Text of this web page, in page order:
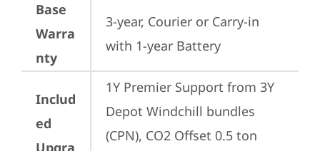
Base
Warra
nty
3-year, Courier or Carry-in
with 1-year Battery
Includ
ed
Upgra
1Y Premier Support from 3Y
Depot Windchill bundles
(CPN), CO2 Offset 0.5 ton